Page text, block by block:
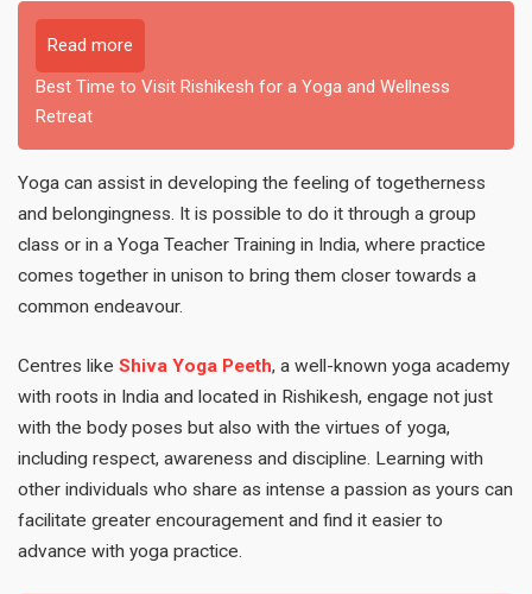
Read more
Best Time to Visit Rishikesh for a Yoga and Wellness
Retreat
Yoga can assist in developing the feeling of togetherness
and belongingness. It is possible to do it through a group
class or in a Yoga Teacher Training in India, where practice
comes together in unison to bring them closer towards a
common endeavour.
Centres like Shiva Yoga Peeth, a well-known yoga academy
with roots in India and located in Rishikesh, engage not just
with the body poses but also with the virtues of yoga,
including respect, awareness and discipline. Learning with
other individuals who share as intense a passion as yours can
facilitate greater encouragement and find it easier to
advance with yoga practice.